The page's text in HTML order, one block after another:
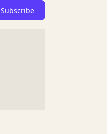
Subscribe